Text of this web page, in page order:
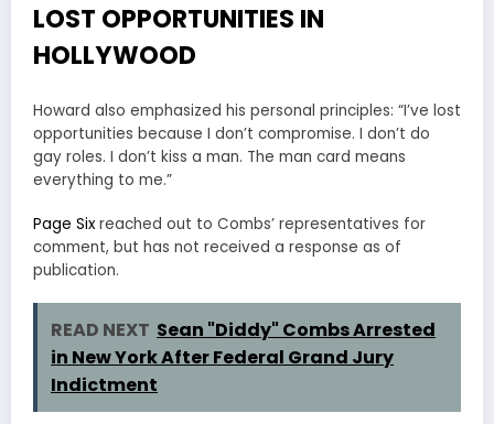
LOST OPPORTUNITIES IN
HOLLYWOOD
Howard also emphasized his personal principles: “I’ve lost
opportunities because I don’t compromise. I don’t do
gay roles. I don’t kiss a man. The man card means
everything to me.”
Page Six reached out to Combs’ representatives for
comment, but has not received a response as of
publication.
READ NEXT Sean "Diddy" Combs Arrested
in New York After Federal Grand Jury
Indictment